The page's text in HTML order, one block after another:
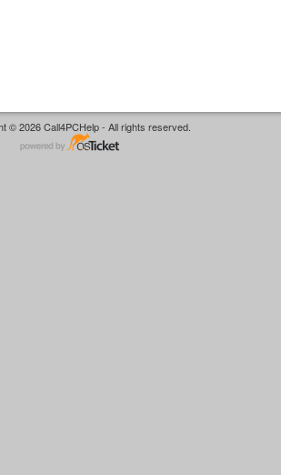
© 2026 Call4PCHelp - All rights reserved.